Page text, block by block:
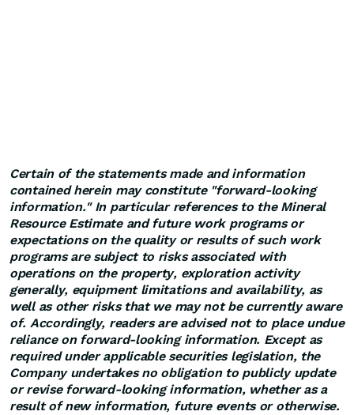
Certain of the statements made and information
contained herein may constitute "forward-looking
information." In particular references to the Mineral
Resource Estimate and future work programs or
expectations on the quality or results of such work
programs are subject to risks associated with
operations on the property, exploration activity
generally, equipment limitations and availability, as
well as other risks that we may not be currently aware
of. Accordingly, readers are advised not to place undue
reliance on forward-looking information. Except as
required under applicable securities legislation, the
Company undertakes no obligation to publicly update
or revise forward-looking information, whether as a
result of new information, future events or otherwise.